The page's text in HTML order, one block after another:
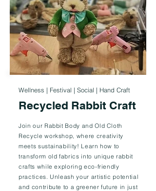
Wellness | Festival | Social | Hand Craft
Recycled Rabbit Craft
Join our Rabbit Body and Old Cloth
Recycle workshop, where creativity
meets sustainability! Learn how to
transform old fabrics into unique rabbit
crafts while exploring eco-friendly
practices. Unleash your artistic potential
and contribute to a greener future in just